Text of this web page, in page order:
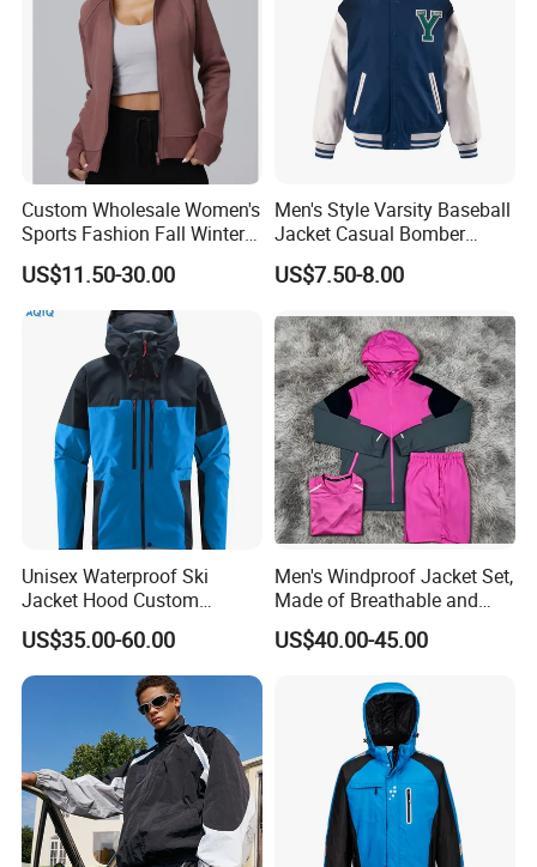
Custom Wholesale Women's
Sports Fashion Fall Winter
Fleece Lined Warm Hooded
Sweatshirt Slim Fit
Thickened Fitness Yoga
US$11.50-30.00
Men's Style Varsity Baseball
Jacket Casual Bomber
Jacket Windbreaker
Lightweight Jacket
US$7.50-8.00
Unisex Waterproof Ski
Jacket Hood Custom
Raincoat Suit Men Women.
Fabric Zipper Closure
Mountain Snowboarding
Ski Wear
US$35.00-60.00
Men's Windproof Jacket Set,
Made of Breathable and
Eco-Friendly Materials, with
Printed Patterns and Nylon
US$40.00-45.00